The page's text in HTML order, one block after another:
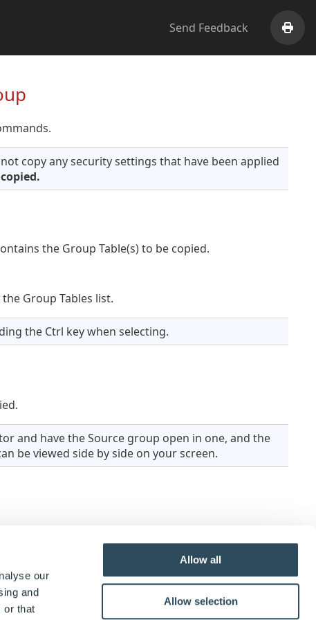
our
and
or that
Allow all
Allow selection
Send Feedback
copy any security settings that have been applied
the Group Table(s) to be copied.
Group Tables list.
the Ctrl key when selecting.
and have the Source group open in one, and the
be viewed side by side on your screen.
in the destination group, the name will be